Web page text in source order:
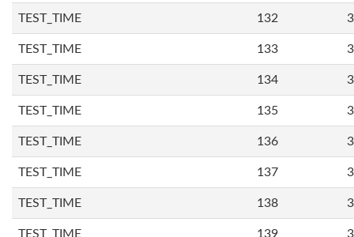
TEST_TIME 132
TEST_TIME 133
TEST_TIME 134
TEST_TIME 135
TEST_TIME 136
TEST_TIME 137
TEST_TIME 138
TEST_TIME 139